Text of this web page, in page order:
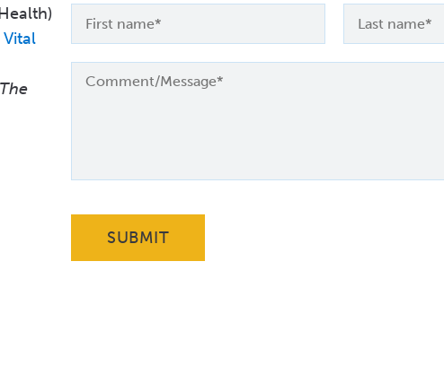
First
Last
SUBMIT